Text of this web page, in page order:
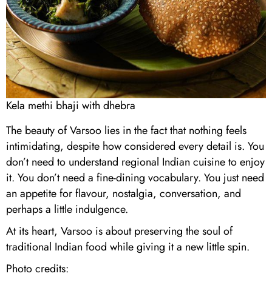
Kela methi bhaji with dhebra
The beauty of Varsoo lies in the fact that nothing feels
intimidating, despite how considered every detail is. You
don’t need to understand regional Indian cuisine to enjoy
it. You don’t need a fine-dining vocabulary. You just need
an appetite for flavour, nostalgia, conversation, and
perhaps a little indulgence.
At its heart, Varsoo is about preserving the soul of
traditional Indian food while giving it a new little spin.
Photo credits: